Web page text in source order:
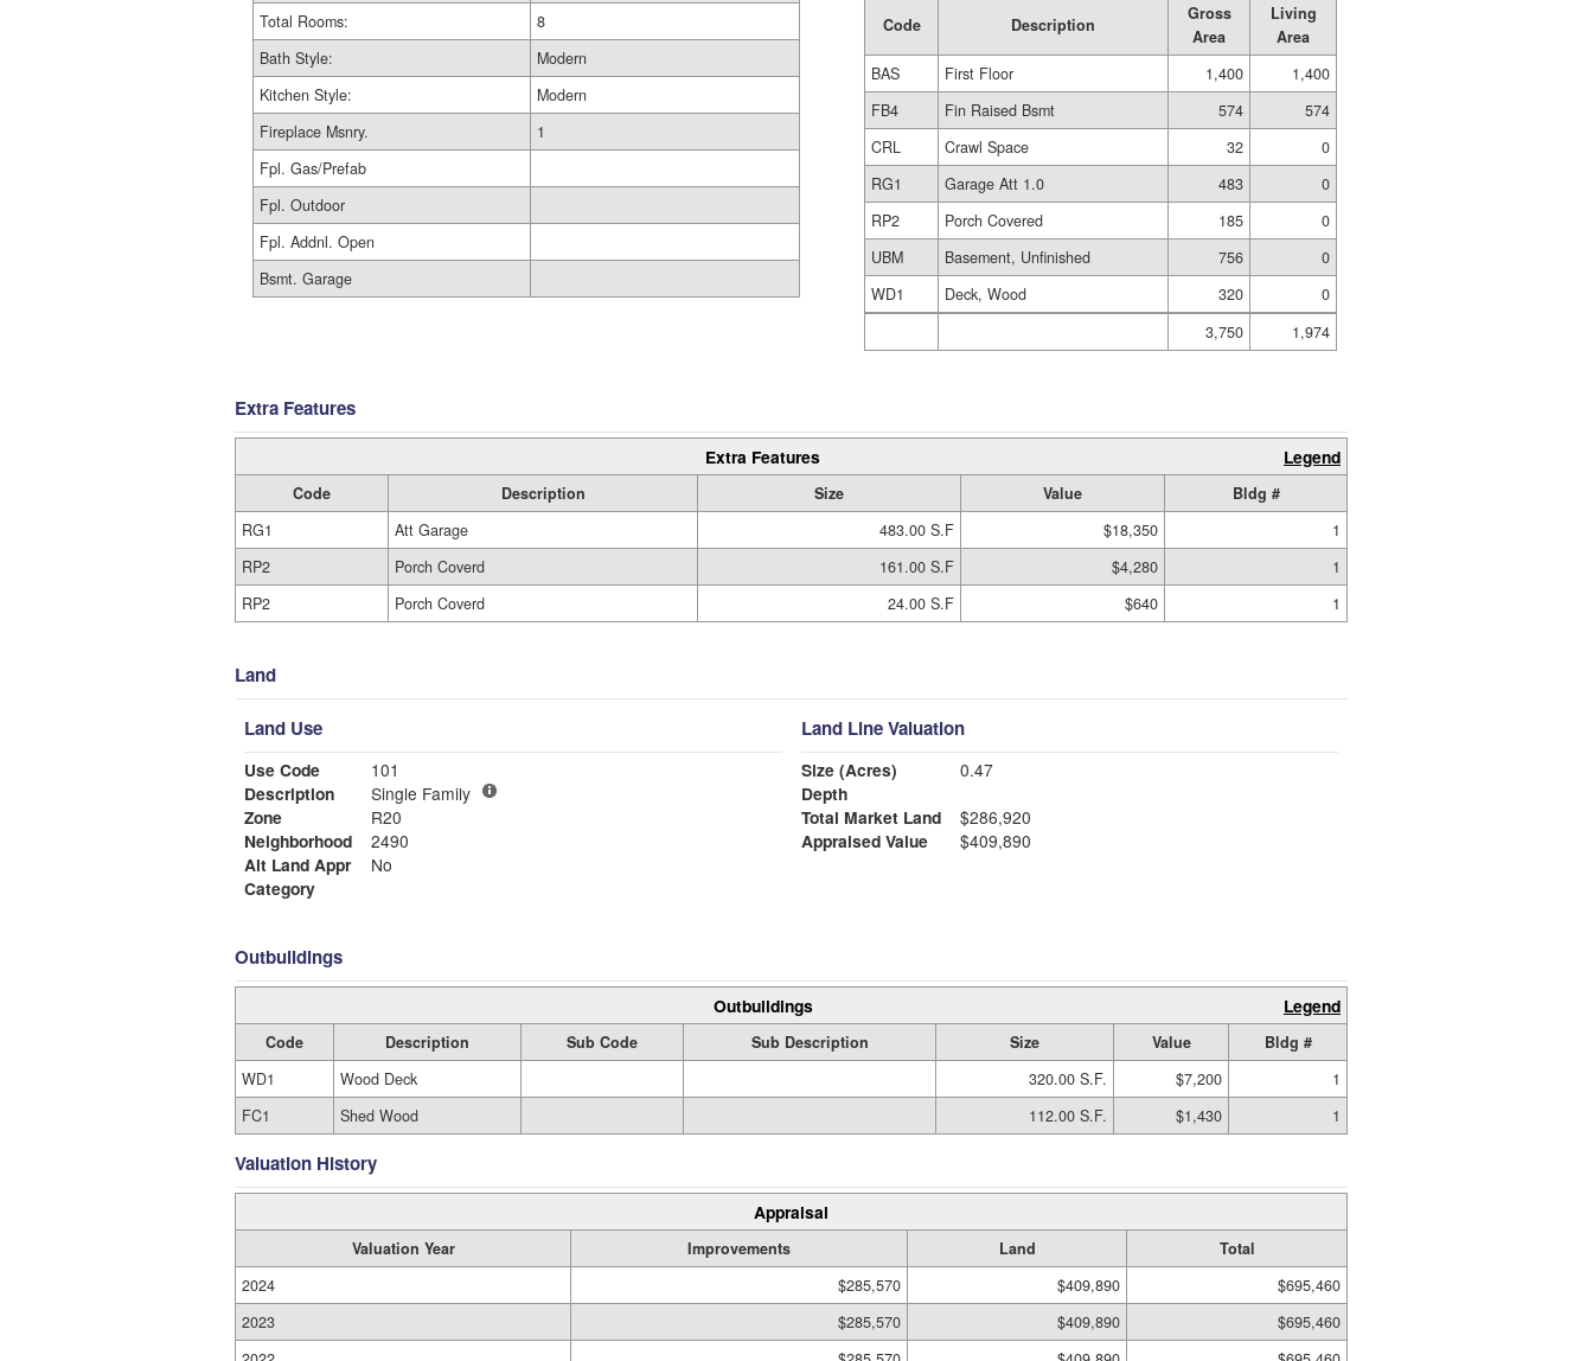
Total Rooms:
8
Bath Style:
Modern
Kitchen Style:
Modern
Fireplace Msnry.
1
Fpl. Gas/Prefab
Fpl. Outdoor
Fpl. Addnl. Open
Bsmt. Garage
Code Description
Gross
Area
Living
Area
BAS
First Floor 1,400
1,400
FB4
Fin Raised Bsmt 574
574
CRL
Crawl Space 32
0
RG1
Garage Att 1.0 483
0
RP2
Porch Covered 185
0
UBM
Basement, Unfinished 756
0
WD1
Deck, Wood 320
0
3,750
1,974
Extra Features
Extra Features Legend
Code Description Size Value
Bldg #
RG1
Att Garage 483.00 S.F $18,350
1
RP2
Porch Coverd 161.00 S.F $4,280
1
RP2
Porch Coverd 24.00 S.F $640 1
Land
Land Use
Use Code
101
Description
Single Family
Zone
R20
Neighborhood
2490
Alt Land Appr
No
Category
Land Line Valuation
Size (Acres)
0.47
Depth
Total Market Land
$286,920
Appraised Value
$409,890
Outbuildings
Outbuildings Legend
Code Description Sub Code Sub Description Size Value
Bldg #
WD1
Wood Deck 320.00 S.F. $7,200
1
FC1
Shed Wood 112.00 S.F. $1,430 1
Valuation History
Appraisal
Valuation Year Improvements Land
Total
2024
$285,570 $409,890
$695,460
2023
$285,570 $409,890
$695,460